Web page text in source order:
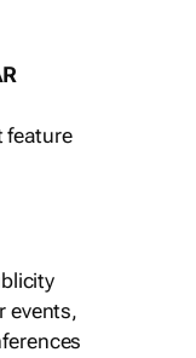
feature
events,